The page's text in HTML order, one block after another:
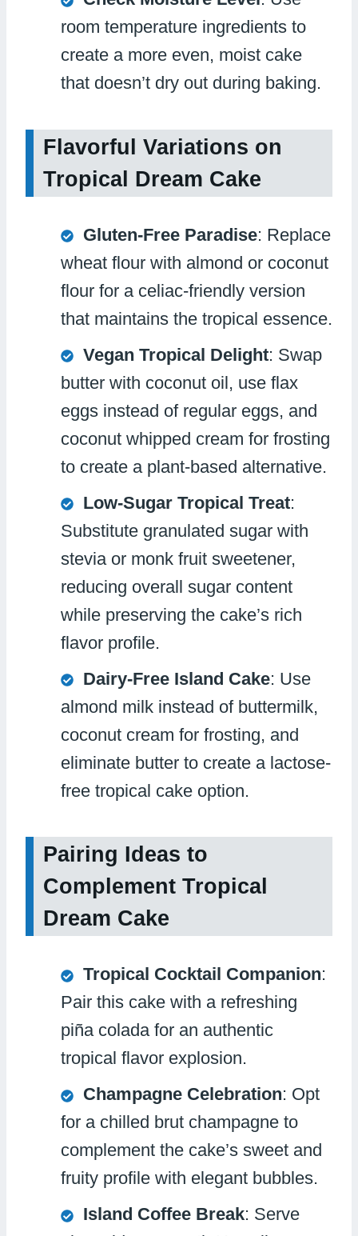
room temperature ingredients to
create a more even, moist cake
that doesn’t dry out during baking.
Flavorful Variations on
Tropical Dream Cake
Gluten-Free Paradise: Replace
wheat flour with almond or coconut
flour for a celiac-friendly version
that maintains the tropical essence.
Vegan Tropical Delight: Swap
butter with coconut oil, use flax
eggs instead of regular eggs, and
coconut whipped cream for frosting
to create a plant-based alternative.
Low-Sugar Tropical Treat:
Substitute granulated sugar with
stevia or monk fruit sweetener,
reducing overall sugar content
while preserving the cake’s rich
flavor profile.
Dairy-Free Island Cake: Use
almond milk instead of buttermilk,
coconut cream for frosting, and
eliminate butter to create a lactose-
free tropical cake option.
Pairing Ideas to
Complement Tropical
Dream Cake
Tropical Cocktail Companion:
Pair this cake with a refreshing
piña colada for an authentic
tropical flavor explosion.
Champagne Celebration: Opt
for a chilled brut champagne to
complement the cake’s sweet and
fruity profile with elegant bubbles.
Island Coffee Break: Serve